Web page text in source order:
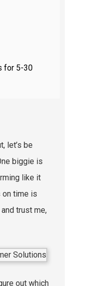
for 5-30
let’s be
biggie is
like it
on time is
trust me,
out which